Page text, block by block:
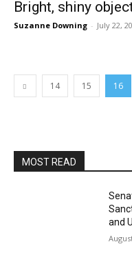
Bright, shiny
Suzanne Downing - July 22,
14 15 16
MOST READ
and